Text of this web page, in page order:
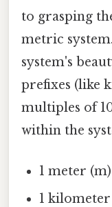
to grasping
metric
system's
prefixes (like
multiples of
within the
1 meter
1